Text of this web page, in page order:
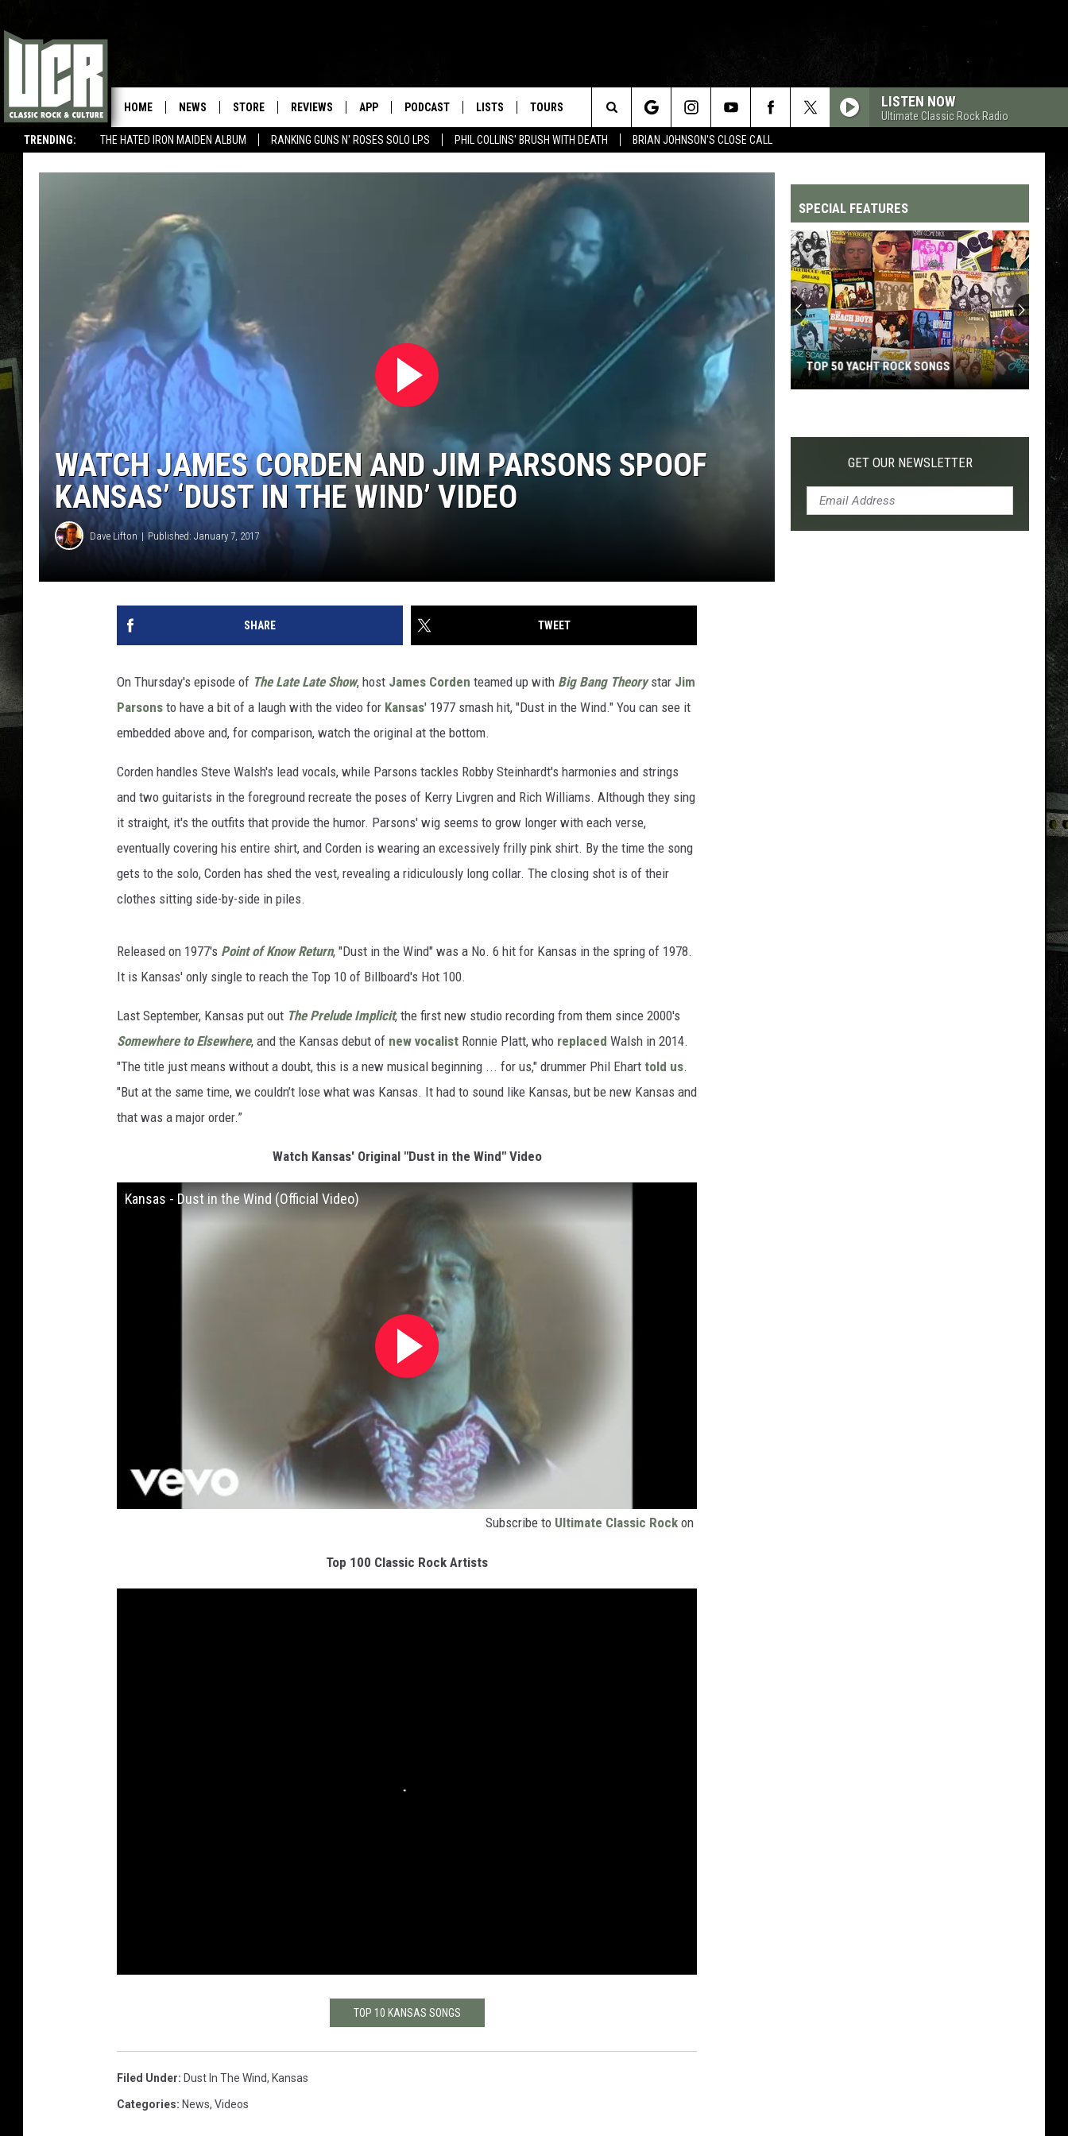
TRENDING: THE HATED IRON MAIDEN ALBUM RANKING GUNS N' ROSES SOLO LPS PHIL COLLINS' BRUSH WITH DEATH BRIAN JOHNSON'S CLOSE CALL
HOME NEWS STORE REVIEWS APP PODCAST LISTS TOURS LISTEN NOW
Ultimate Classic Rock Radio
Search
WATCH JAMES CORDEN AND JIM PARSONS SPOOF
KANSAS’ ‘DUST IN THE WIND’ VIDEO
Dave Lifton Published: January 7, 2017
SHARE TWEET
On Thursday's episode of The Late Late Show, host James Corden teamed up with Big Bang Theorystar Jim
Parsons to have a bit of a laugh with the video for Kansas' 1977 smash hit, "Dust in the Wind." You can see it
embedded above and, for comparison, watch the original at the bottom.
Corden handles Steve Walsh's lead vocals, while Parsons tackles Robby Steinhardt's harmonies and strings
and two guitarists in the foreground recreate the poses of Kerry Livgren and Rich Williams. Although they sing
it straight, it's the outfits that provide the humor. Parsons' wig seems to grow longer with each verse,
eventually covering his entire shirt, and Corden is wearing an excessively frilly pink shirt. By the time the song
gets to the solo, Corden has shed the vest, revealing a ridiculously long collar. The closing shot is of their
clothes sitting side-by-side in piles.
Released on 1977's Point of Know Return, "Dust in the Wind" was a No. 6 hit for Kansas in the spring of 1978.
It is Kansas' only single to reach the Top 10 of Billboard's Hot 100.
Last September, Kansas put out The Prelude Implicit, the first new studio recording from them since 2000's
Somewhere to Elsewhere, and the Kansas debut of new vocalist Ronnie Platt, who replaced Walsh in 2014.
"The title just means without a doubt, this is a new musical beginning ... for us," drummer Phil Ehart told us.
"But at the same time, we couldn’t lose what was Kansas. It had to sound like Kansas, but be new Kansas and
that was a major order.”
Watch Kansas' Original "Dust in the Wind" Video
Kansas - Dust in the Wind (Official Video)
Subscribe to Ultimate Classic Rock on
Top 100 Classic Rock Artists
TOP 10 KANSAS SONGS
Filed Under: Dust In The Wind, Kansas
Categories: News, Videos
SPECIAL FEATURES
Yacht
TOP 50 YACHT ROCK SONGS
GET OUR NEWSLETTER